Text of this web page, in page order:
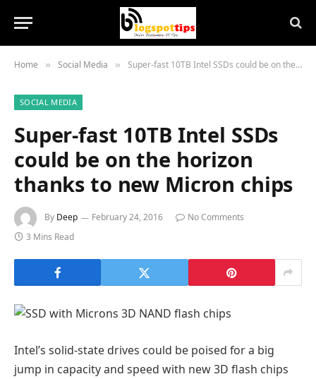
Home » Social Media » Super-fast 10TB Intel SSDs could be on the horizon thanks to new Micron chips
SOCIAL MEDIA
Super-fast 10TB Intel SSDs
could be on the horizon
thanks to new Micron chips
By Deep February 24, 2016
No Comments
3 Mins Read
Intel’s solid-state drives could be poised for a big
jump in capacity and speed with new 3D flash chips